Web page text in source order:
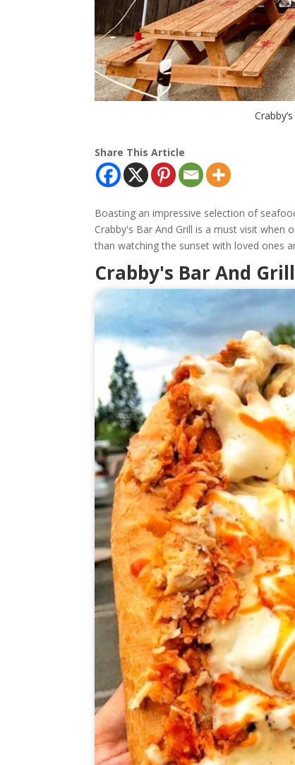
Share This Article
Boasting an impressive selection of
Crabby's Bar And Grill is a must visit
than watching the sunset with loved ones
Crabby's Bar And